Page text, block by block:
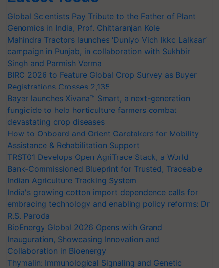
Global Scientists Pay Tribute to the Father of Plant
Genomics in India, Prof. Chittaranjan Kole
Mahindra Tractors launches ‘Duniyo Vich Ikko Lalkaar’
campaign in Punjab, in collaboration with Sukhbir
Singh and Parmish Verma
BIRC 2026 to Feature Global Crop Survey as Buyer
Registrations Crosses 2,135.
Bayer launches Xivana™ Smart, a next-generation
fungicide to help horticulture farmers combat
devastating crop diseases
How to Onboard and Orient Caretakers for Mobility
Assistance & Rehabilitation Support
TRST01 Develops Open AgriTrace Stack, a World
Bank-Commissioned Blueprint for Trusted, Traceable
Indian Agriculture Tracking System
India's growing cotton import dependence calls for
embracing technology and enabling policy reforms: Dr
R.S. Paroda
BioEnergy Global 2026 Opens with Grand
Inauguration, Showcasing Innovation and
Collaboration in Bioenergy
Thymalin: Immunological Signaling and Genetic